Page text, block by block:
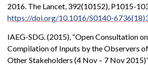
2016. The Lancet, 392(10152), P1015-
https://doi.org/10.1016/S0140-
IAEG-SDG. (2015), “Open Consultation
Compilation of Inputs by the Observers
Other Stakeholders (4 Nov – 7 Nov